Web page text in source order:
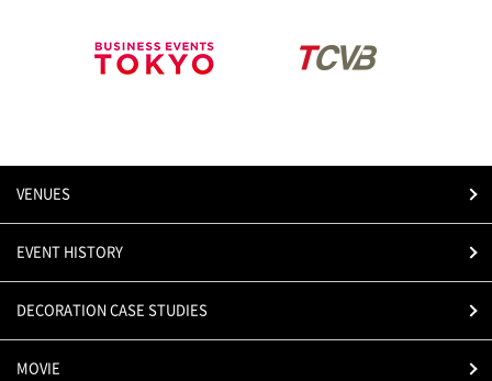
VENUES
EVENT HISTORY
DECORATION CASE STUDIES
MOVIE